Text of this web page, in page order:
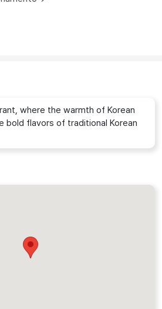
where the warmth of Korean
bold flavors of traditional Korean